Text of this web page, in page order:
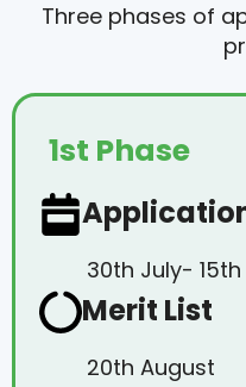
Three phases of
1st Phase
30th July-
Merit List
20th August